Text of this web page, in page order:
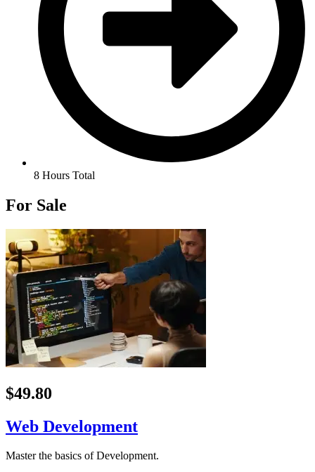
8 Hours Total
For Sale
$49.80
Web Development
Master the basics of Development.